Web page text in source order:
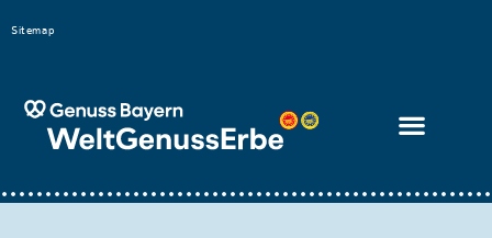
dass
diese
Seite
Sitemap